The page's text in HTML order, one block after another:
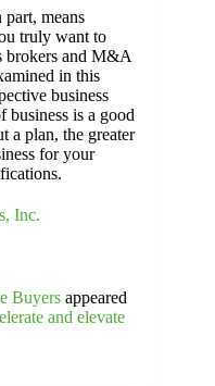
means
truly want to
brokers and M&A
in this
business
is a good
a plan, the greater
for your
Inc.
Buyers appeared
and elevate